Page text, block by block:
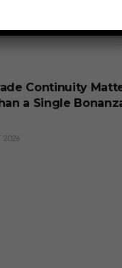
Continuity
a Single
2026